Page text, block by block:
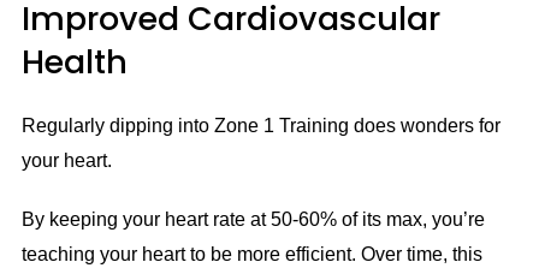
Improved Cardiovascular
Health
Regularly dipping into Zone 1 Training does wonders for
your heart.
By keeping your heart rate at 50-60% of its max, you’re
teaching your heart to be more efficient. Over time, this